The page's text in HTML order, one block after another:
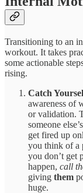
Transitioning to an
workout. It takes
some actionable
rising.
Catch
awareness of
or validation.
someone
get fired up
you think of a
you don’t get
happen, call
giving them
huge.